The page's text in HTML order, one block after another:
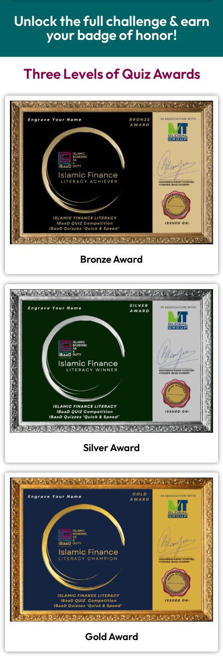
Unlock the full challenge & earn
your badge of honor!
Three Levels of Quiz Awards
Bronze Award
Silver Award
Gold Award